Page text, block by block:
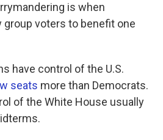
is when
voters to benefit one
have control of the U.S.
seats more than Democrats.
of the White House usually